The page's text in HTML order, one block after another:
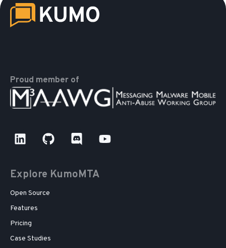
Proud member of
Explore KumoMTA
Open Source
Features
Pricing
Case Studies